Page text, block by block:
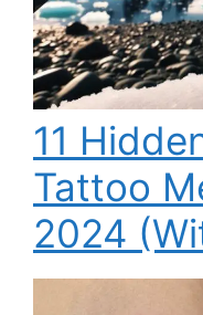
11
Tattoo
2024